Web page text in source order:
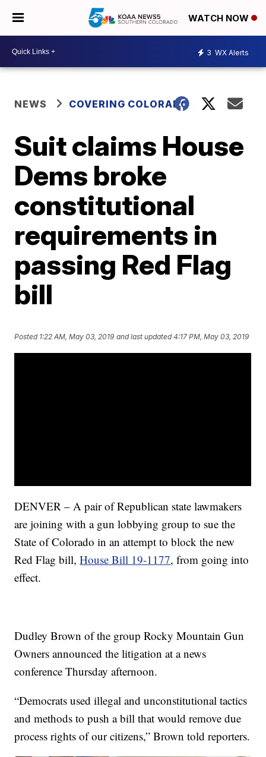
WATCH NOW
3 WX Alerts
NEWS COVERING COLORADO
Suit claims House
Dems broke
constitutional
requirements in
passing Red Flag
bill
Posted 1:22 AM, May 03, 2019 and last updated 4:17 PM, May 03, 2019
DENVER – A pair of Republican state lawmakers
are joining with a gun lobbying group to sue the
State of Colorado in an attempt to block the new
Red Flag bill,House Bill 19-1177, from going into
effect.
Dudley Brown of the group Rocky Mountain Gun
Owners announced the litigation at a news
conference Thursday afternoon.
“Democrats used illegal and unconstitutional tactics
and methods to push a bill that would remove due
process rights of our citizens,” Brown told reporters.